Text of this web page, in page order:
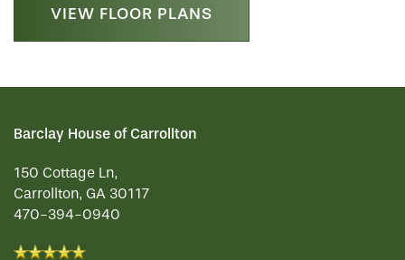
LIFESTYLE OPTIONS
SENIOR LIVING
SERVICES & AMENITIES
VIEW FLOOR PLANS
Barclay House of Carrollton
150 Cottage Ln,
Carrollton, GA 30117
470-394-0940